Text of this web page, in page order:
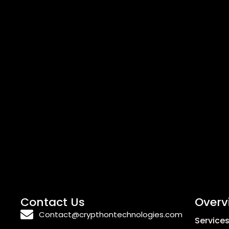
Contact Us
Contact@crypthontechnologies.com
Services